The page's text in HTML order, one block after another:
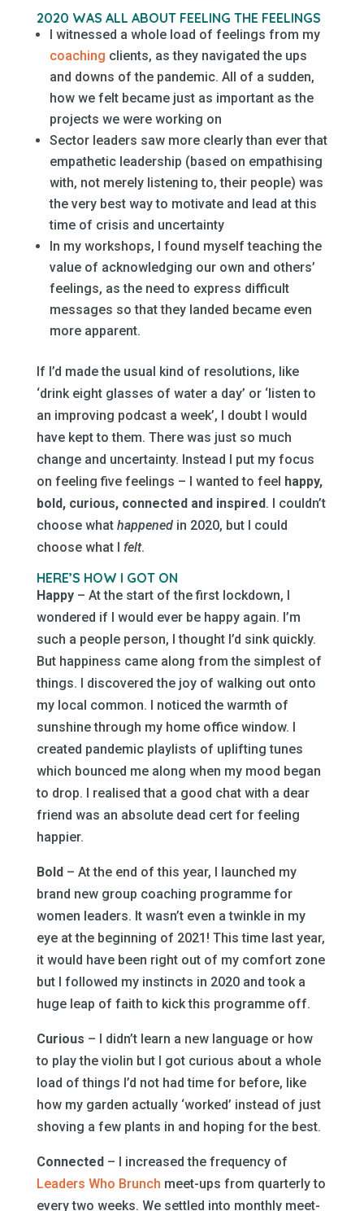
2020 WAS ALL ABOUT FEELING THE FEELINGS
I witnessed a whole load of feelings from my
coaching clients, as they navigated the ups
and downs of the pandemic. All of a sudden,
how we felt became just as important as the
projects we were working on
Sector leaders saw more clearly than ever that
empathetic leadership (based on empathising
with, not merely listening to, their people) was
the very best way to motivate and lead at this
time of crisis and uncertainty
In my workshops, I found myself teaching the
value of acknowledging our own and others’
feelings, as the need to express difficult
messages so that they landed became even
more apparent.
If I’d made the usual kind of resolutions, like
‘drink eight glasses of water a day’ or ‘listen to
an improving podcast a week’, I doubt I would
have kept to them. There was just so much
change and uncertainty. Instead I put my focus
on feeling five feelings – I wanted to feel happy,
bold, curious, connected and inspired. I couldn’t
choose what happened in 2020, but I could
choose what I felt.
HERE’S HOW I GOT ON
Happy– At the start of the first lockdown, I
wondered if I would ever be happy again. I’m
such a people person, I thought I’d sink quickly.
But happiness came along from the simplest of
things. I discovered the joy of walking out onto
my local common. I noticed the warmth of
sunshine through my home office window. I
created pandemic playlists of uplifting tunes
which bounced me along when my mood began
to drop. I realised that a good chat with a dear
friend was an absolute dead cert for feeling
happier.
Bold– At the end of this year, I launched my
brand new group coaching programme for
women leaders. It wasn’t even a twinkle in my
eye at the beginning of 2021! This time last year,
it would have been right out of my comfort zone
but I followed my instincts in 2020 and took a
huge leap of faith to kick this programme off.
Curious – I didn’t learn a new language or how
to play the violin but I got curious about a whole
load of things I’d not had time for before, like
how my garden actually ‘worked’ instead of just
shoving a few plants in and hoping for the best.
Connected– I increased the frequency of
Leaders Who Brunch meet-ups from quarterly to
every two weeks. We settled into monthly meet-